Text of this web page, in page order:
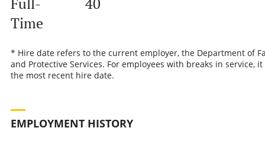
Time
* Hire date refers to the current employer, the Department of
and Protective Services. For employees with breaks in service, it
the most recent hire date.
EMPLOYMENT HISTORY